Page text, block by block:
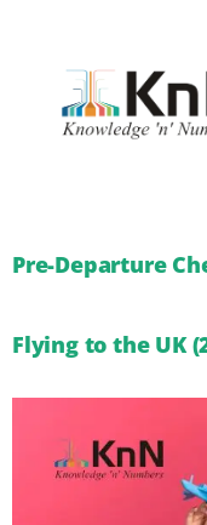
Pre-Departure
Flying to the UK